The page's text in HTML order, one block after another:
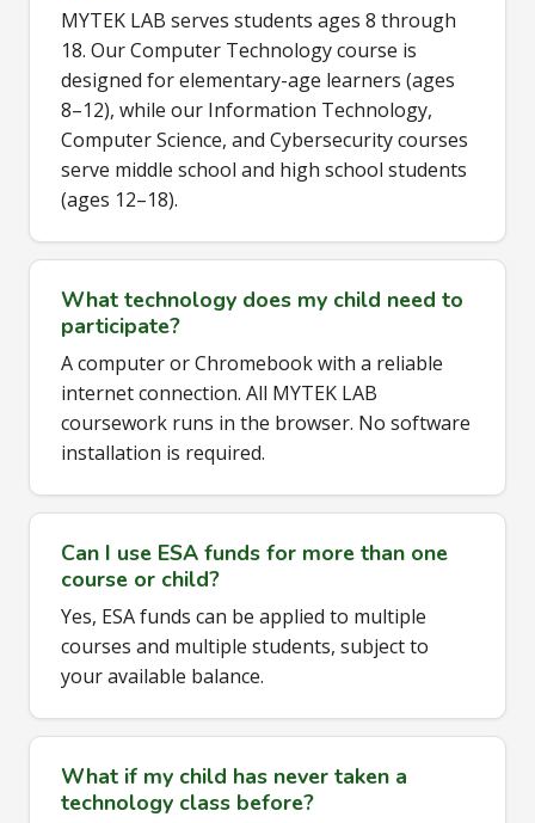
MYTEK LAB serves students ages 8 through
18. Our Computer Technology course is
designed for elementary-age learners (ages
8–12), while our Information Technology,
Computer Science, and Cybersecurity courses
serve middle school and high school students
(ages 12–18).
What technology does my child need to
participate?
A computer or Chromebook with a reliable
internet connection. All MYTEK LAB
coursework runs in the browser. No software
installation is required.
Can I use ESA funds for more than one
course or child?
Yes, ESA funds can be applied to multiple
courses and multiple students, subject to
your available balance.
What if my child has never taken a
technology class before?